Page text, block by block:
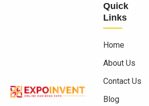
Quick
Links
Home
About Us
Contact Us
Blog